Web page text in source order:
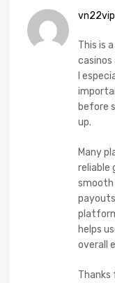
This is
I
before
up.
Many
reliable
smooth
helps
overall
Thanks